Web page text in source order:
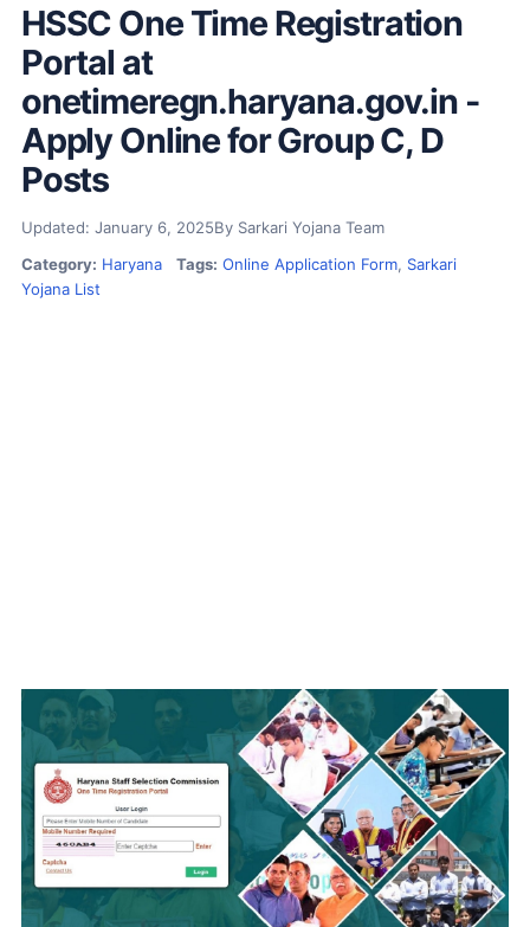
HSSC One Time Registration
Portal at
onetimeregn.haryana.gov.in -
Apply Online for Group C, D
Posts
Updated: January 6, 2025By Sarkari Yojana Team
Category: Haryana Tags: Online Application Form, Sarkari
Yojana List